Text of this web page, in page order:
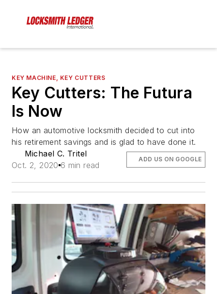
KEY MACHINE, KEY CUTTERS
Key Cutters: The Futura
Is Now
How an automotive locksmith decided to cut into
his retirement savings and is glad to have done it.
Michael C. Tritel
Oct. 2, 2020 6 min read
ADD US ON GOOGLE